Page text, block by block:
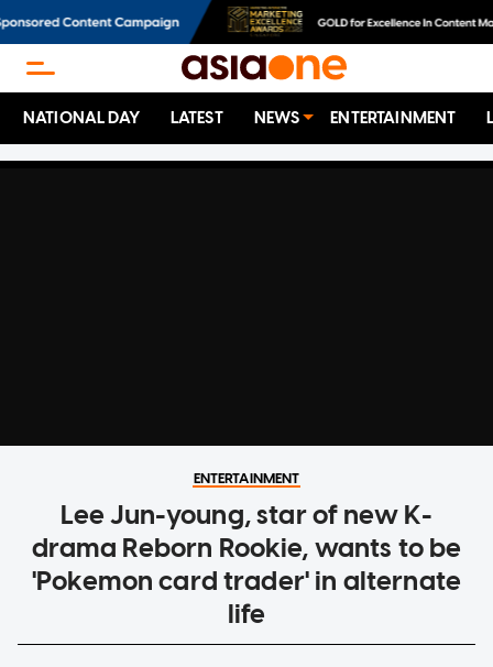
NATIONAL DAY LATEST NEWS ENTERTAINMENT
ENTERTAINMENT
Lee Jun-young, star of new K-
drama Reborn Rookie, wants to be
'Pokemon card trader' in alternate
life